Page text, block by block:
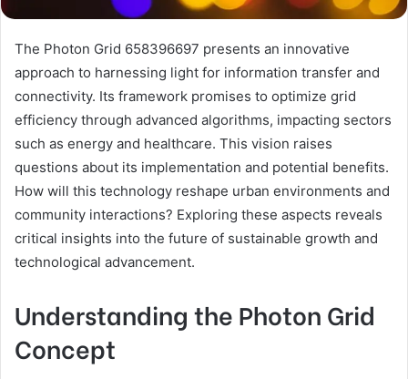
The Photon Grid 658396697 presents an innovative
approach to harnessing light for information transfer and
connectivity. Its framework promises to optimize grid
efficiency through advanced algorithms, impacting sectors
such as energy and healthcare. This vision raises
questions about its implementation and potential benefits.
How will this technology reshape urban environments and
community interactions? Exploring these aspects reveals
critical insights into the future of sustainable growth and
technological advancement.
Understanding the Photon Grid
Concept